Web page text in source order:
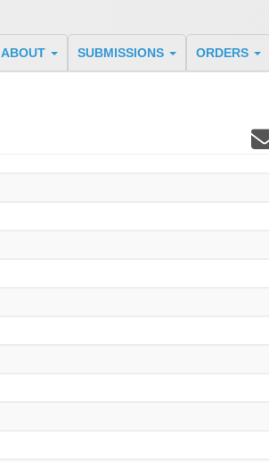
ABOUT SUBMISSIONS ORDERS